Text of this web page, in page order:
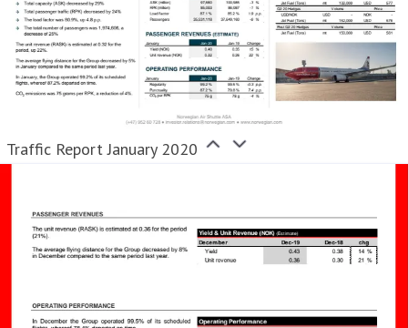
Traffic Report January 2020